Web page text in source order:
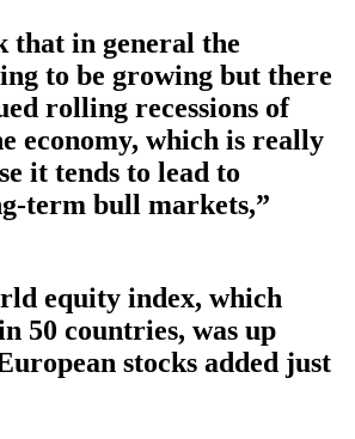
that in general the
to be growing but there
rolling recessions of
economy, which is really
it tends to lead to
term bull markets,”
equity index, which
50 countries, was up
stocks added just